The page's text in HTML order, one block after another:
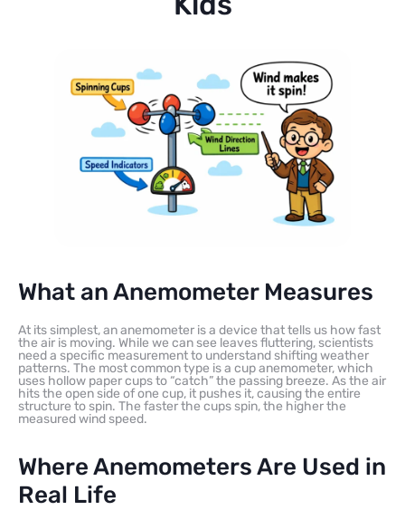
What an Anemometer Measures
At its simplest, an anemometer is a device that tells us how fast
the air is moving. While we can see leaves fluttering, scientists
need a specific measurement to understand shifting weather
patterns. The most common type is a cup anemometer, which
uses hollow paper cups to “catch” the passing breeze. As the air
hits the open side of one cup, it pushes it, causing the entire
structure to spin. The faster the cups spin, the higher the
measured wind speed.
Where Anemometers Are Used in
Real Life